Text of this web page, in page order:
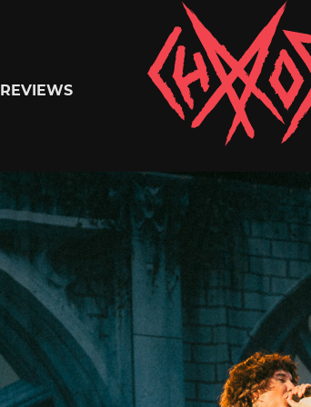
Chaoszine
Metal,
Hardcore,
Indie,
Rock
REVIEWS